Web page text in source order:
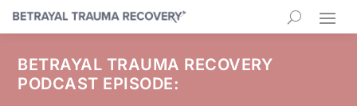
BETRAYAL TRAUMA RECOVERY
PODCAST EPISODE: